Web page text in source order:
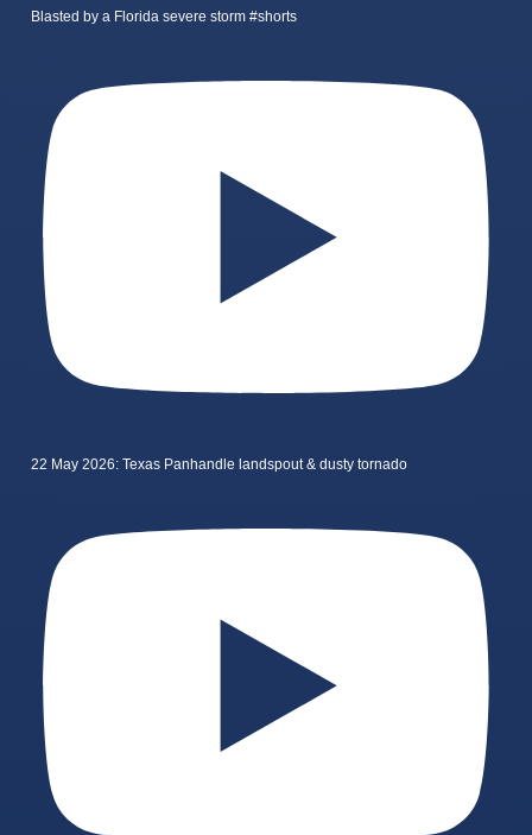
Blasted by a Florida severe storm #shorts
22 May 2026: Texas Panhandle landspout & dusty tornado